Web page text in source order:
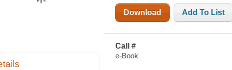
Download Add To List
Call #
e-Book